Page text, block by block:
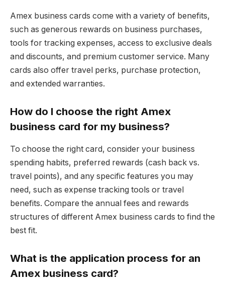
Amex business cards come with a variety of benefits,
such as generous rewards on business purchases,
tools for tracking expenses, access to exclusive deals
and discounts, and premium customer service. Many
cards also offer travel perks, purchase protection,
and extended warranties.
How do I choose the right Amex
business card for my business?
To choose the right card, consider your business
spending habits, preferred rewards (cash back vs.
travel points), and any specific features you may
need, such as expense tracking tools or travel
benefits. Compare the annual fees and rewards
structures of different Amex business cards to find the
best fit.
What is the application process for an
Amex business card?